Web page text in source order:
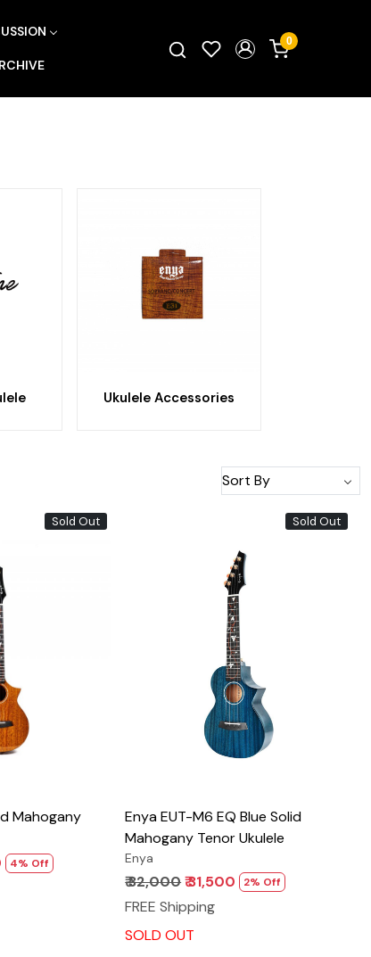
0
Ukulele Accessories
Sold Out
Mahogany
4% Off
Sold Out
Loading...
Enya EUT-M6 EQ Blue Solid
Mahogany Tenor Ukulele
Enya
₹ 32,000₹ 31,500 2% Off
FREE Shipping
SOLD OUT